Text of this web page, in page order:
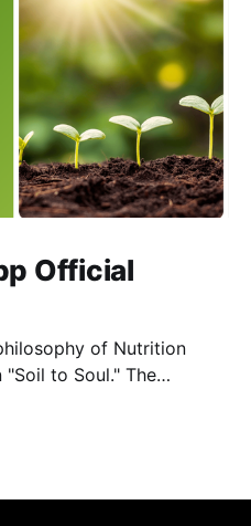
Official
"Soil to Soul." The
which determines the